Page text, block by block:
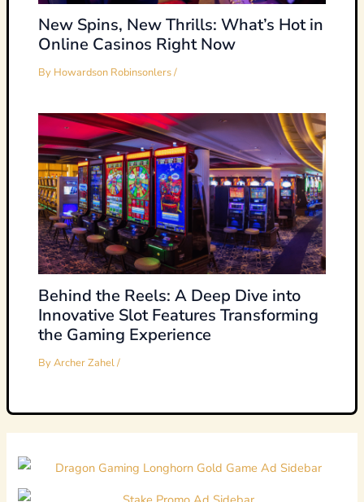
New Spins, New Thrills: What’s Hot in
Online Casinos Right Now
By Howardson Robinsonlers/
Behind the Reels: A Deep Dive into
Innovative Slot Features Transforming
the Gaming Experience
ByArcher Zahel/